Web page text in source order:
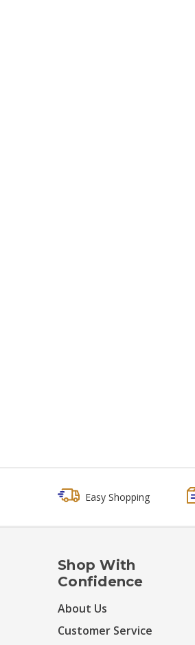
Easy Shopping
Shop With
Confidence
About Us
Customer Service